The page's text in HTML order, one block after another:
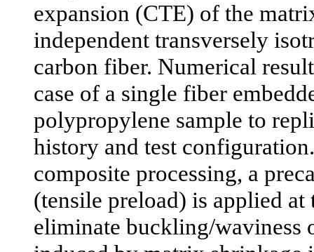
expansion (CTE) of the
independent transversely
carbon fiber. Numerical
case of a single fiber
polypropylene sample to
history and test
composite processing, a
(tensile preload) is applied at
eliminate buckling/waviness